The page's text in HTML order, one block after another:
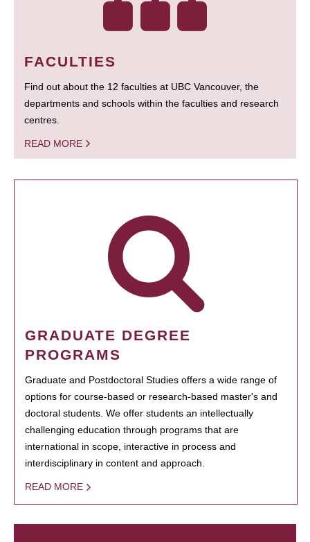
FACULTIES
Find out about the 12 faculties at UBC Vancouver, the
departments and schools within the faculties and research
centres.
READ MORE
GRADUATE DEGREE
PROGRAMS
Graduate and Postdoctoral Studies offers a wide range of
options for course-based or research-based master's and
doctoral students. We offer students an intellectually
challenging education through programs that are
international in scope, interactive in process and
interdisciplinary in content and approach.
READ MORE